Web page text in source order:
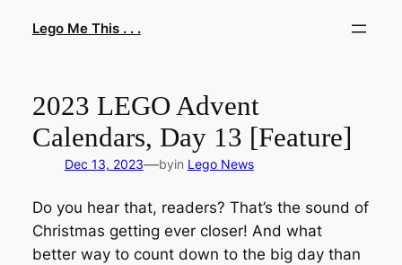
Lego Me This . . .
2023 LEGO Advent
Calendars, Day 13 [Feature]
Dec 13, 2023—byin Lego News
Do you hear that, readers? That’s the sound of
Christmas getting ever closer! And what
better way to count down to the big day than